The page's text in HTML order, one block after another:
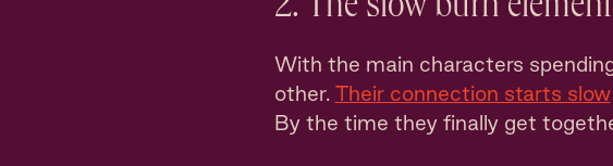
2. The slow burn element
With the main characters
other. Their connection starts slow
By the time they finally get